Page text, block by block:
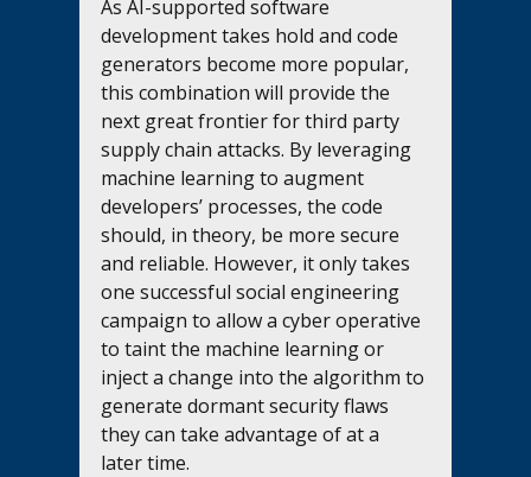
As AI-supported software
development takes hold and code
generators become more popular,
this combination will provide the
next great frontier for third party
supply chain attacks. By leveraging
machine learning to augment
developers’ processes, the code
should, in theory, be more secure
and reliable. However, it only takes
one successful social engineering
campaign to allow a cyber operative
to taint the machine learning or
inject a change into the algorithm to
generate dormant security flaws
they can take advantage of at a
later time.